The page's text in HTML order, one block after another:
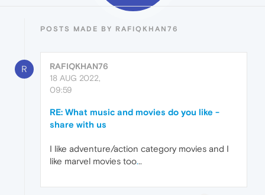
POSTS MADE BY RAFIQKHAN76
R
RAFIQKHAN76
18 AUG 2022,
09:59
RE: What music and movies do you like -
share with us
I like adventure/action category movies and I
like marvel movies too...